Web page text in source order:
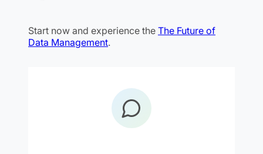
Start now and experience the The Future of
Data Management.